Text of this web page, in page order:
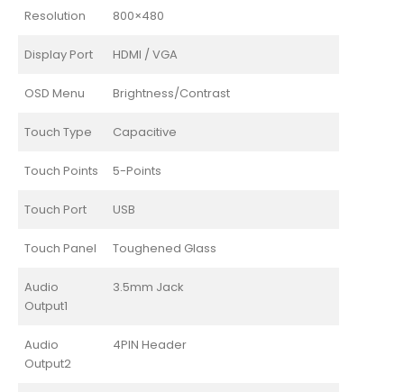
Resolution 800×480
Display Port HDMI / VGA
OSD Menu Brightness/Contrast
Touch Type Capacitive
Touch Points 5-Points
Touch Port USB
Touch Panel Toughened Glass
Audio
Output1
3.5mm Jack
Audio
Output2
4PIN Header